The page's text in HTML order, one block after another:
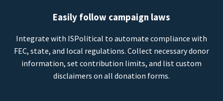
Easily follow campaign laws
Integrate with ISPolitical to automate compliance with
FEC, state, and local regulations. Collect necessary donor
information, set contribution limits, and list custom
disclaimers on all donation forms.